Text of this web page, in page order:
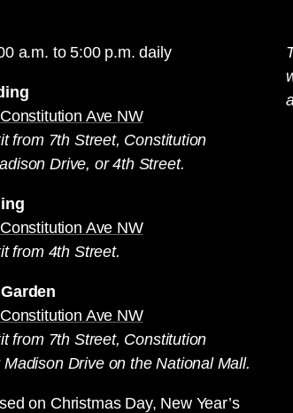
a.m. to 5:00 p.m. daily
Ave NW
from 7th Street, Constitution
Drive, or 4th Street.
Ave NW
from 4th Street.
Ave NW
from 7th Street, Constitution
Drive on the National Mall.
on Christmas Day, New Year’s